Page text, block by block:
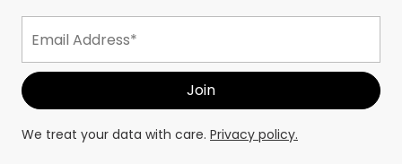
We treat your data with care. Privacy policy.